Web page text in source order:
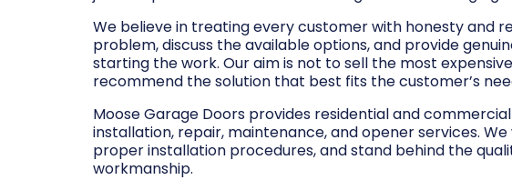
We believe in treating every customer with honesty and
problem, discuss the available options, and provide
starting the work. Our aim is not to sell the most
recommend the solution that best fits the customer’s
Moose Garage Doors provides residential and
installation, repair, maintenance, and opener services.
proper installation procedures, and stand behind the
workmanship.